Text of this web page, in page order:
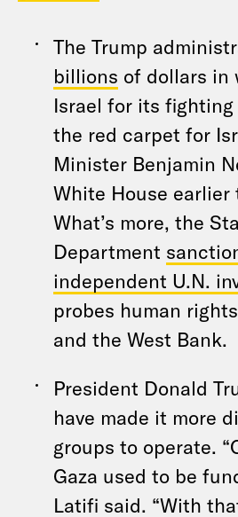
The Trump
billions of dollars in
Israel for its
the red carpet for
Minister Benjamin
White House earlier
What’s more, the
Department
independent U.N.
probes human
and the West Bank.
President Donald
have made it more
groups to operate.
Gaza used to be
Latifi said. “With